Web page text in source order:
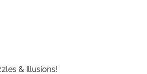
& Illusions!